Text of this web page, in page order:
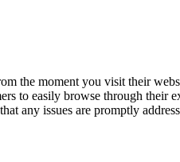
the moment you visit their
to easily browse through
any issues are promptly